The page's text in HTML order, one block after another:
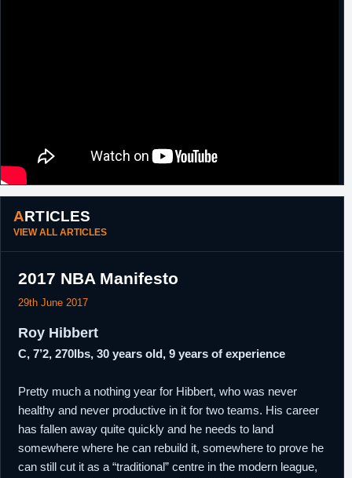
ARTICLES
VIEW ALL ARTICLES
2017 NBA Manifesto
29th June 2017
Roy Hibbert
C, 7’2, 270lbs, 30 years old, 9 years of experience
Pretty much a nothing year for Hibbert, who was never
healthy and never productive in it for two teams. His career
has fallen away quite quickly and he needs to land
somewhere where he can rebuild it, somewhere to prove he
can still cut it as a “traditional” centre in the modern league,